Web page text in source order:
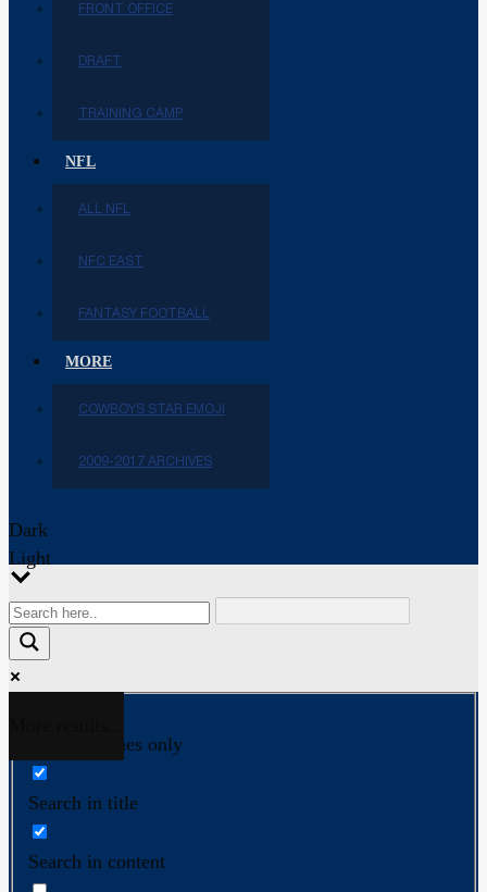
FRONT OFFICE
DRAFT
TRAINING CAMP
NFL
ALL NFL
NFC EAST
FANTASY FOOTBALL
MORE
COWBOYS STAR EMOJI
2009-2017 ARCHIVES
Dark
Light
Exact matches only
Search in title
Search in content